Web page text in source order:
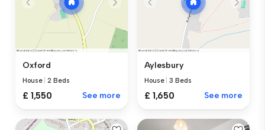
Oxford
House |2 Beds
£ 1,550 See more
Aylesbury
House |3 Beds
£ 1,650 See more